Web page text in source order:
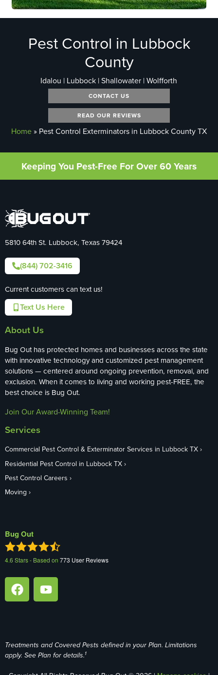
Pest Control in Lubbock
County
Idalou | Lubbock | Shallowater | Wolfforth
CONTACT US
READ OUR REVIEWS
Home» Pest Control Exterminators in Lubbock County TX
Keeping You Pest-Free For Over 60 Years
5810 64th St. Lubbock, Texas 79424
(844) 702-3416
Current customers can text us!
Text Us Here
About Us
Bug Out has protected homes and businesses across the state
with innovative technology and customized pest management
solutions — centered around ongoing prevention, removal, and
exclusion. When it comes to living and working pest-FREE, the
best choice is Bug Out.
Join Our Award-Winning Team!
Services
Commercial Pest Control & Exterminator Services in Lubbock TX
Residential Pest Control in Lubbock TX
Pest Control Careers
Moving
Bug Out
4.6 Stars - Based on 773 User Reviews
Treatments and Covered Pests defined in your Plan. Limitations
apply. See Plan for details.1